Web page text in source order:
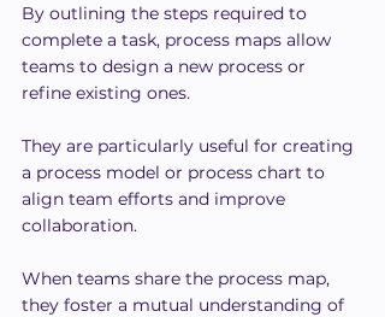
By outlining the steps required to
complete a task, process maps allow
teams to design a new process or
refine existing ones.
They are particularly useful for creating
a process model or process chart to
align team efforts and improve
collaboration.
When teams share the process map,
they foster a mutual understanding of